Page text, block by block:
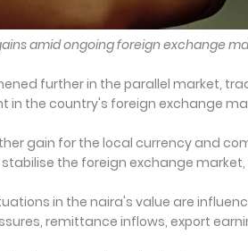
amid ongoing foreign exchange
further in the parallel market,
in the country's foreign exchange
gain for the local currency and
the foreign exchange
in the naira's value are
remittance inflows, export